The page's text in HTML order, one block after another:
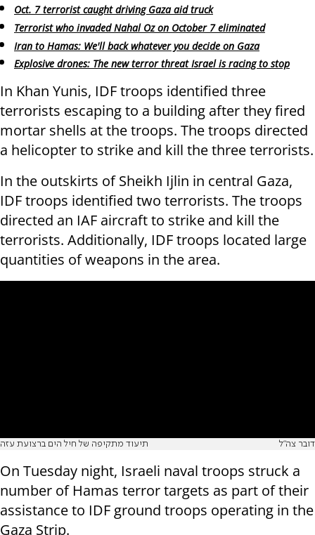
Oct. 7 terrorist caught driving Gaza aid truck
Terrorist who invaded Nahal Oz on October 7 eliminated
Iran to Hamas: We'll back whatever you decide on Gaza
Explosive drones: The new terror threat Israel is racing to stop
In Khan Yunis, IDF troops identified three
terrorists escaping to a building after they fired
mortar shells at the troops. The troops directed
a helicopter to strike and kill the three terrorists.
In the outskirts of Sheikh Ijlin in central Gaza,
IDF troops identified two terrorists. The troops
directed an IAF aircraft to strike and kill the
terrorists. Additionally, IDF troops located large
quantities of weapons in the area.
תיעוד מתקיפה של חיל הים ברצועת עזה דובר צה"ל
On Tuesday night, Israeli naval troops struck a
number of Hamas terror targets as part of their
assistance to IDF ground troops operating in the
Gaza Strip.